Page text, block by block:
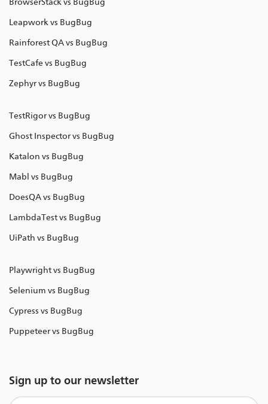
Sign up to our newsletter
BrowserStack vs BugBug
Leapwork vs BugBug
Rainforest QA vs BugBug
TestCafe vs BugBug
Zephyr vs BugBug
TestRigor vs BugBug
Ghost Inspector vs BugBug
Katalon vs BugBug
Mabl vs BugBug
DoesQA vs BugBug
LambdaTest vs BugBug
UiPath vs BugBug
Playwright vs BugBug
Selenium vs BugBug
Cypress vs BugBug
Puppeteer vs BugBug